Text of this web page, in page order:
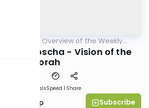
Epilogues - Overview of the Weekly
Behaaloscha - Vision of the
Menorah
MaterialsSpeed 1 Share
Trump Subscribe